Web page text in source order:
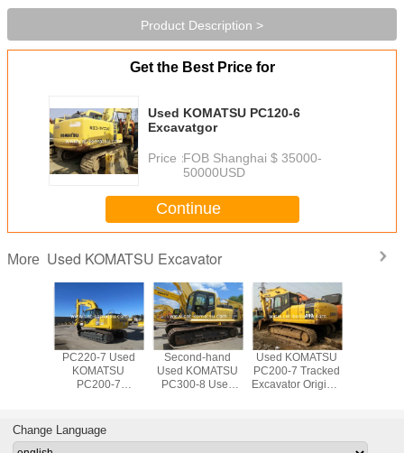
Product Description >
Get the Best Price for
Used KOMATSU PC120-6
Excavatgor
Price：FOB Shanghai $ 35000-
50000USD
Continue
More Used KOMATSU Excavator
PC220-7 Used
KOMATSU
PC200-7
200-7 220-7
Second-hand
Used KOMATSU
PC300-8 Used
Used KOMATSU
PC200-7 Tracked
Excavator Original
Change Language